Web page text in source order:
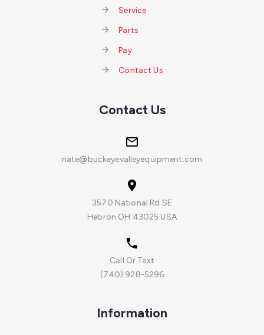
Service
Parts
Pay
Contact Us
Contact Us
nate@buckeyevalleyequipment.com
3570 National Rd SE
Hebron OH 43025 USA
Call Or Text
(740) 928-5296
Information